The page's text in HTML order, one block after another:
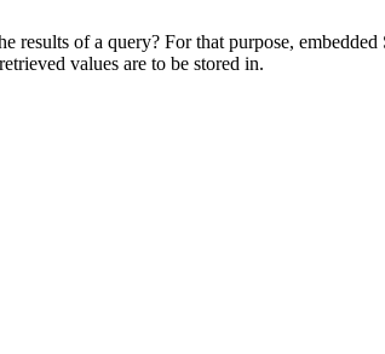
of a query? For that purpose,
values are to be stored in.